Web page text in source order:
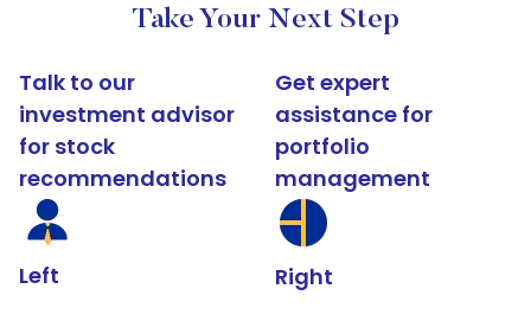
Take Your Next Step
Talk to our
investment advisor
for stock
recommendations
Left
Get expert
assistance for
portfolio
management
Right